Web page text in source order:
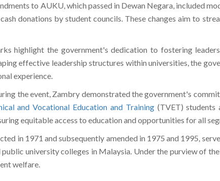
to AUKU, which passed in Dewan Negara, included
donations by student councils. These changes aim to
highlight the government's dedication to fostering
effective leadership structures within universities, the
experience.
the event, Zambry demonstrated the government's
and Vocational Education and Training(TVET) students
equitable access to education and opportunities for all
in 1971 and subsequently amended in 1975 and 1995,
public university colleges in Malaysia. Under the purview of
welfare.